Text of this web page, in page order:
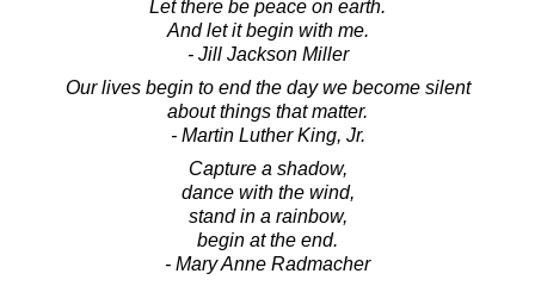
Let there be peace on earth.
And let it begin with me.
- Jill Jackson Miller
Our lives begin to end the day we become silent
about things that matter.
- Martin Luther King, Jr.
Capture a shadow,
dance with the wind,
stand in a rainbow,
begin at the end.
- Mary Anne Radmacher